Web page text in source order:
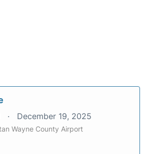
December 19, 2025
Wayne County Airport